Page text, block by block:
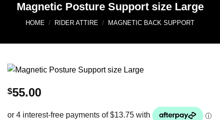
Magnetic Posture Support size Large
HOME / RIDER ATTIRE / MAGNETIC BACK SUPPORT
$55.00